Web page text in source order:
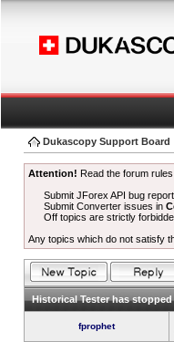
Dukascopy Support Board
Attention! Read the forum
Submit JForex API bug
Submit Converter issues in
Off topics are strictly
Any topics which do not satisfy
Historical Tester has
fprophet